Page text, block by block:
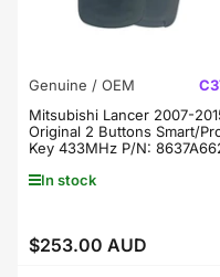
Genuine / OEM
Mitsubishi Lancer 2007-
Original 2 Buttons Smart/
Key 433MHz P/N:
In stock
Regular
$253.00 AUD